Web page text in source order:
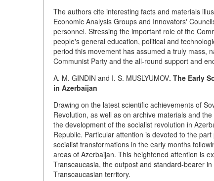
The authors cite interesting facts and materials
Economic Analysis Groups and Innovators'
personnel. Stressing the important role of the
people's general education, political and
period this movement has assumed a truly mass,
Communist Party and the all-round support and
A. M. GINDIN and I. S. MUSLYUMOV. The Early
in Azerbaijan
Drawing on the latest scientific achievements of
Revolution, as well as on archive materials and
the development of the socialist revolution in
Republic. Particular attention is devoted to the
socialist transformations in the early months
areas of Azerbaijan. This heightened attention is
Transcaucasia, the outpost and standard-bearer
Transcaucasian territory.